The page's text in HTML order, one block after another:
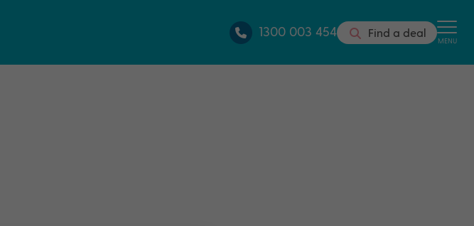
1300 003 454 Find a deal MENU